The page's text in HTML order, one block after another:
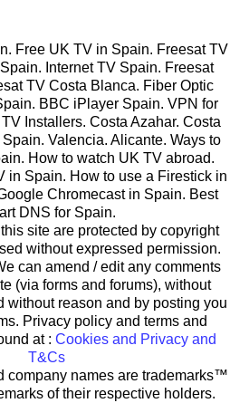
Free UK TV in Spain. Freesat TV
Internet TV Spain. Freesat
TV Costa Blanca. Fiber Optic
BBC iPlayer Spain. VPN for
Installers. Costa Azahar. Costa
Valencia. Alicante. Ways to
How to watch UK TV abroad.
in Spain. How to use a Firestick in
Chromecast in Spain. Best
DNS for Spain.
site are protected by copyright
without expressed permission.
can amend / edit any comments
(via forms and forums), without
without reason and by posting you
Privacy policy and terms and
at : Cookies and Privacy and
T&Cs
company names are trademarks™
of their respective holders.